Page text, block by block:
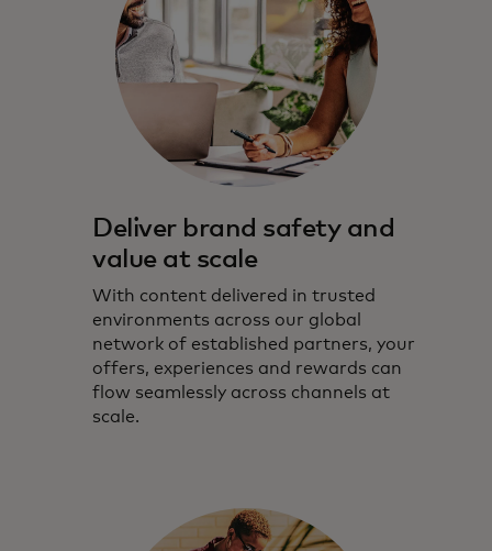
Deliver brand safety and
value at scale
With content delivered in trusted
environments across our global
network of established partners, your
offers, experiences and rewards can
flow seamlessly across channels at
scale.